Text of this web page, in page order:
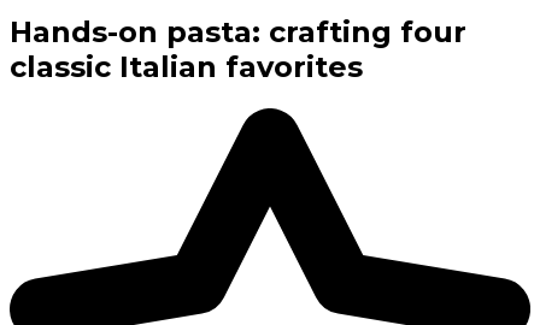
Hands-on pasta: crafting four
classic Italian favorites